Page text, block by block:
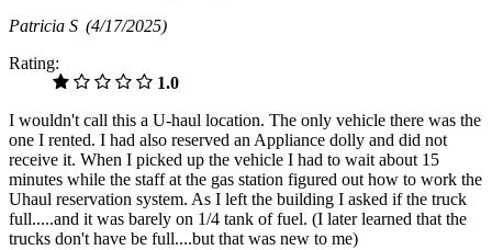
Patricia S (4/17/2025)
Rating:
1.0
I wouldn't call this a U-haul location. The only vehicle there was the
one I rented. I had also reserved an Appliance dolly and did not
receive it. When I picked up the vehicle I had to wait about 15
minutes while the staff at the gas station figured out how to work the
Uhaul reservation system. As I left the building I asked if the truck
full.....and it was barely on 1/4 tank of fuel. (I later learned that the
trucks don't have be full....but that was new to me)